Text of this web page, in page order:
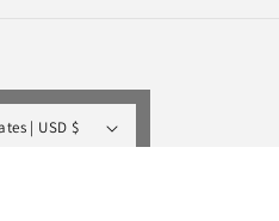
United States | USD $